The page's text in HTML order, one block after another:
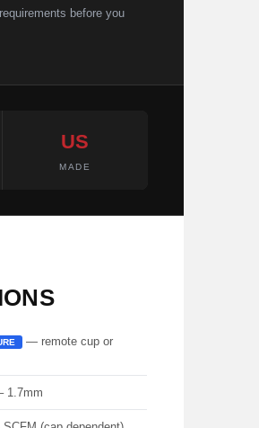
before you
US
MADE
— remote cup or
1.7mm